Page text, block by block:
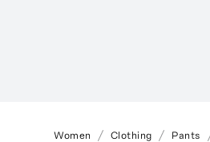
Women Clothing Pants